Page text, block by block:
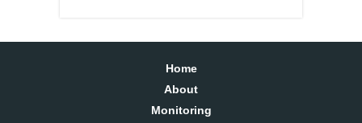
Home
About
Monitoring